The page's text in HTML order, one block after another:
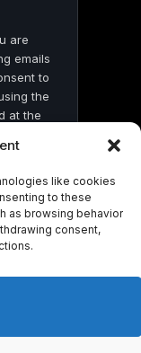
like cookies
to these
as browsing behavior
consent,
are
emails
to
the
at the
News.